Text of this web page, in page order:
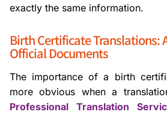
exactly the same information.
Birth Certificate Translations:
Official Documents
The importance of a birth
more obvious when a
Professional Translation